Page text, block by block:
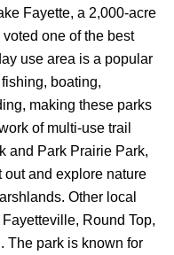
Fayette, a 2,000-acre
one of the best
use area is a popular
boating,
making these parks
of multi-use trail
and Park Prairie Park,
and explore nature
Other local
Round Top,
The park is known for